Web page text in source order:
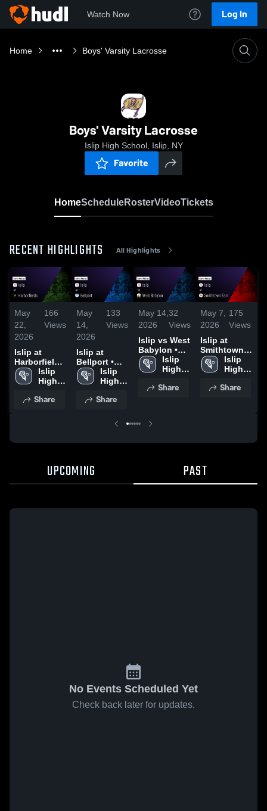
Watch Now Log In
Home Boys' Varsity Lacrosse
Boys' Varsity Lacrosse
Islip High School, Islip, NY
Favorite
HomeScheduleRosterVideoTickets
RECENT HIGHLIGHTS All Highlights
May
22,
2026
166
Views
Islip at
Harborfields
• Game
Recap • May
Islip
High
Share
May
14,
2026
133
Views
Islip at
Bellport •
Game Recap
• May 13,
Islip
High
Share
May 14,
2026
32
Views
Islip vs West
Babylon •
Game Recap
• May 11,
Islip
High
Share
May 7,
2026
175
Views
Islip at
Smithtown
East • Game
Recap • May
Islip
High
Share
UPCOMING PAST
No Events Scheduled Yet
Check back later for updates.